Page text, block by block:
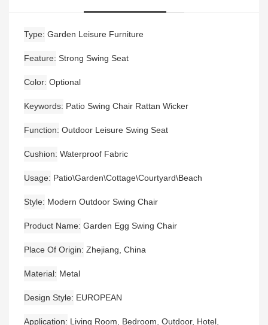
Type Garden Leisure Furniture
Feature Strong Swing Seat
Color Optional
Keywords Patio Swing Chair Rattan Wicker
Function Outdoor Leisure Swing Seat
Cushion Waterproof Fabric
Usage Patio\Garden\Cottage\Courtyard\Beach
Style Modern Outdoor Swing Chair
Product Name Garden Egg Swing Chair
Place Of Origin Zhejiang, China
Material Metal
Design Style EUROPEAN
Application
Living Room, Bedroom, Outdoor, Hotel,